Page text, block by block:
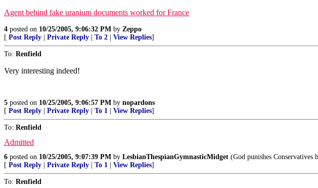
Agent behind fake uranium documents worked for France
4 posted on 10/25/2005, 9:06:32 PM by Zeppo
[ Post Reply Private Reply To 2 View Replies]
To: Renfield
Very interesting indeed!
5 posted on 10/25/2005, 9:06:57 PM by nopardons
[ Post Reply Private Reply To 1 View Replies]
To: Renfield
Admitted
6 posted on 10/25/2005, 9:07:39 PM by LesbianThespianGymnasticMidget (God punishes
[ Post Reply Private Reply To 1 View Replies]
To: Renfield